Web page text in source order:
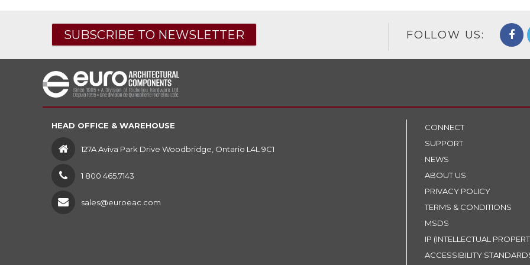
SUBSCRIBE TO NEWSLETTER FOLLOW US:
HEAD OFFICE & WAREHOUSE
127A Aviva Park Drive Woodbridge, Ontario L4L 9C1
1 800 465.7143
sales@euroeac.com
CONNECT
SUPPORT
NEWS
ABOUT US
PRIVACY POLICY
TERMS & CONDITIONS
MSDS
IP (INTELLECTUAL
ACCESSIBILITY